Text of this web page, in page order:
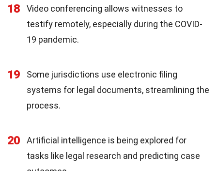
18
Video conferencing allows witnesses to
testify remotely, especially during the COVID-
19 pandemic.
19
Some jurisdictions use electronic filing
systems for legal documents, streamlining the
process.
20
Artificial intelligence is being explored for
tasks like legal research and predicting case